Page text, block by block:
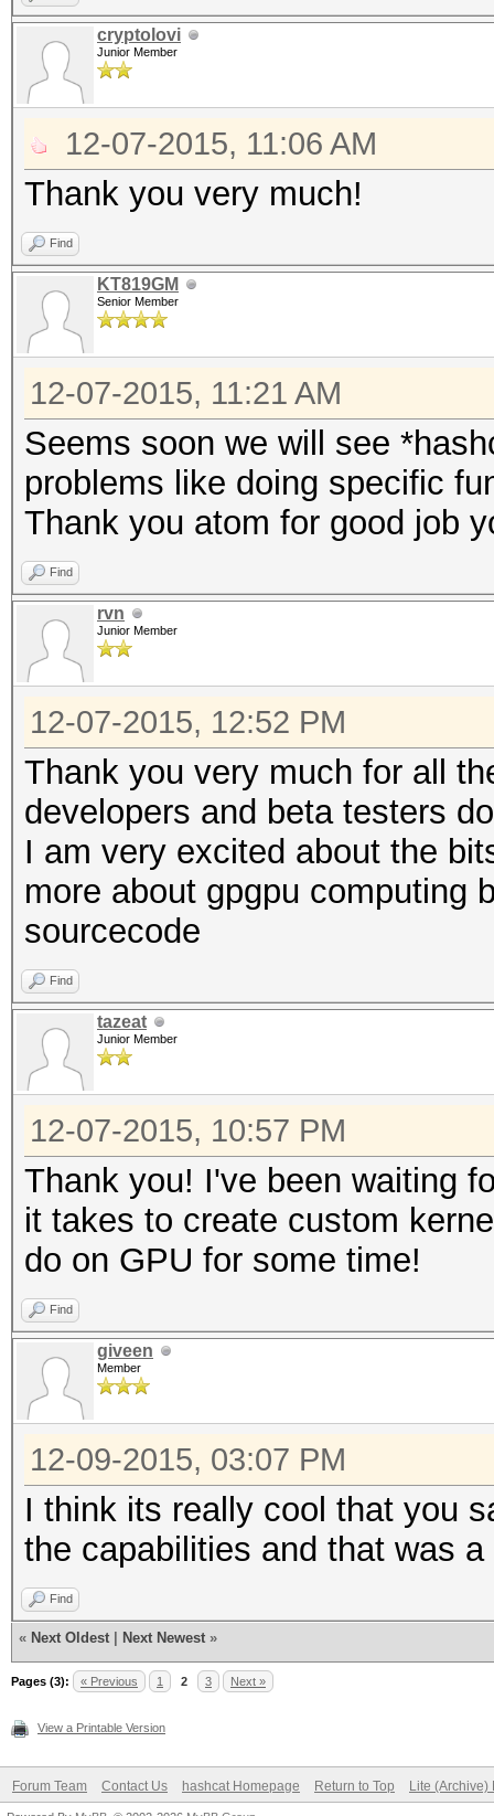
cryptolovi
Junior Member
12-07-2015, 11:06 AM
Thank you very much!
Find
KT819GM
Senior Member
12-07-2015, 11:21 AM
Seems soon we will see
problems like doing specific
Thank you atom for good job
Find
rvn
Junior Member
12-07-2015, 12:52 PM
Thank you very much for all
developers and beta testers
I am very excited about the
more about gpgpu computing
sourcecode
Find
tazeat
Junior Member
12-07-2015, 10:57 PM
Thank you! I've been waiting
it takes to create custom
do on GPU for some time!
Find
giveen
Member
12-09-2015, 03:07 PM
I think its really cool that you
the capabilities and that was
Find
« Next Oldest Next Newest »
Pages (3): « Previous 1 2 3 Next »
View a Printable Version
Forum Team Contact Us hashcat Homepage Return to Top Lite (Archive)